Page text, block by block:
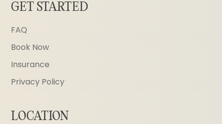
LOCATION
GET STARTED
FAQ
Book Now
Insurance
Privacy Policy